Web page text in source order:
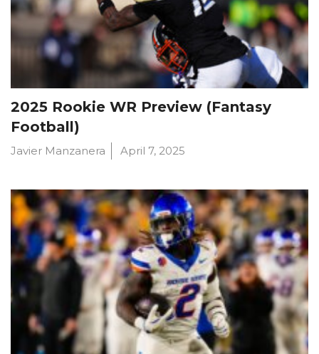
2025 Rookie WR Preview (Fantasy
Football)
Javier Manzanera April 7, 2025